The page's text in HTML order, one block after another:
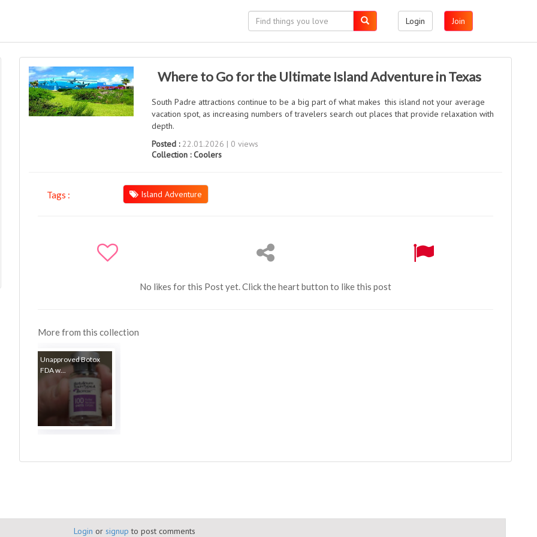
Login Join
Where to Go for the Ultimate Island Adventure in Texas
South Padre attractions continue to be a big part of what makes this island not your average
vacation spot, as increasing numbers of travelers search out places that provide relaxation with
depth.
Posted :22.01.2026 | 0 views
Collection :Coolers
Tags : Island Adventure
No likes for this Post yet. Click the heart button to like this post
More from this collection
Unapproved Botox
FDA w...
Login or signup to post comments